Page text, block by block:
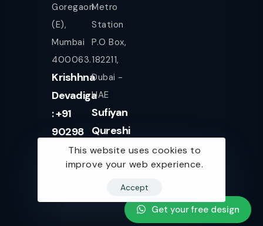
Goregaon
(E),
Mumbai
400063.
Krishhna
Devadiga
: +91
90298
08080
Metro
Station
P.O Box,
182211,
Dubai -
UAE
Sufiyan
Qureshi
+971
561943077
Get your free design
This website uses cookies to
improve your web experience.
Accept